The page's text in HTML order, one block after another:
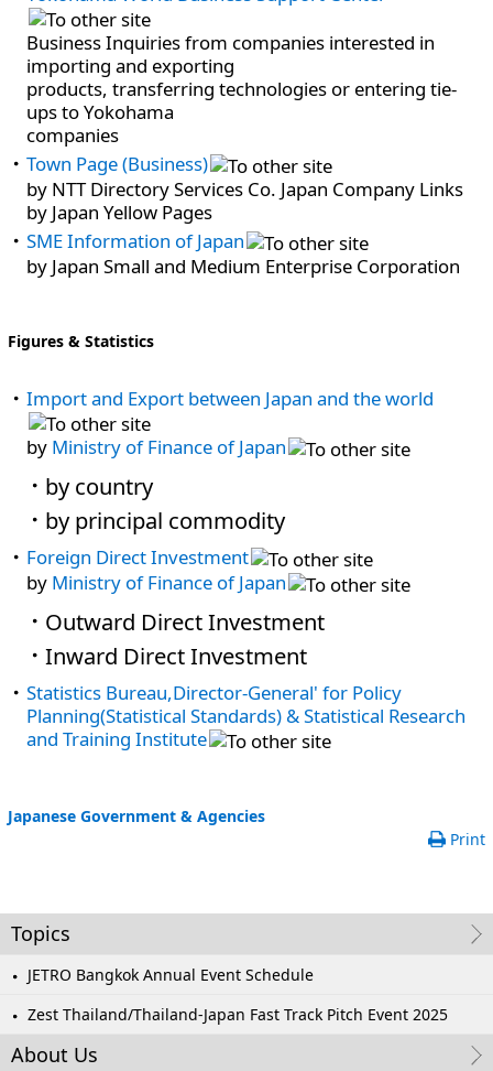
Business Inquiries from companies interested in
importing and exporting
products, transferring technologies or entering tie-
ups to Yokohama
companies
Town Page (Business)
by NTT Directory Services Co. Japan Company Links
by Japan Yellow Pages
SME Information of Japan
by Japan Small and Medium Enterprise Corporation
Figures & Statistics
Import and Export between Japan and the world
by Ministry of Finance of Japan
by country
by principal commodity
Foreign Direct Investment
by Ministry of Finance of Japan
Outward Direct Investment
Inward Direct Investment
Statistics Bureau,Director-General' for Policy
Planning(Statistical Standards) & Statistical Research
and Training Institute
Japanese Government & Agencies
Print
Topics
JETRO Bangkok Annual Event Schedule
Zest Thailand/Thailand-Japan Fast Track Pitch Event 2025
About Us